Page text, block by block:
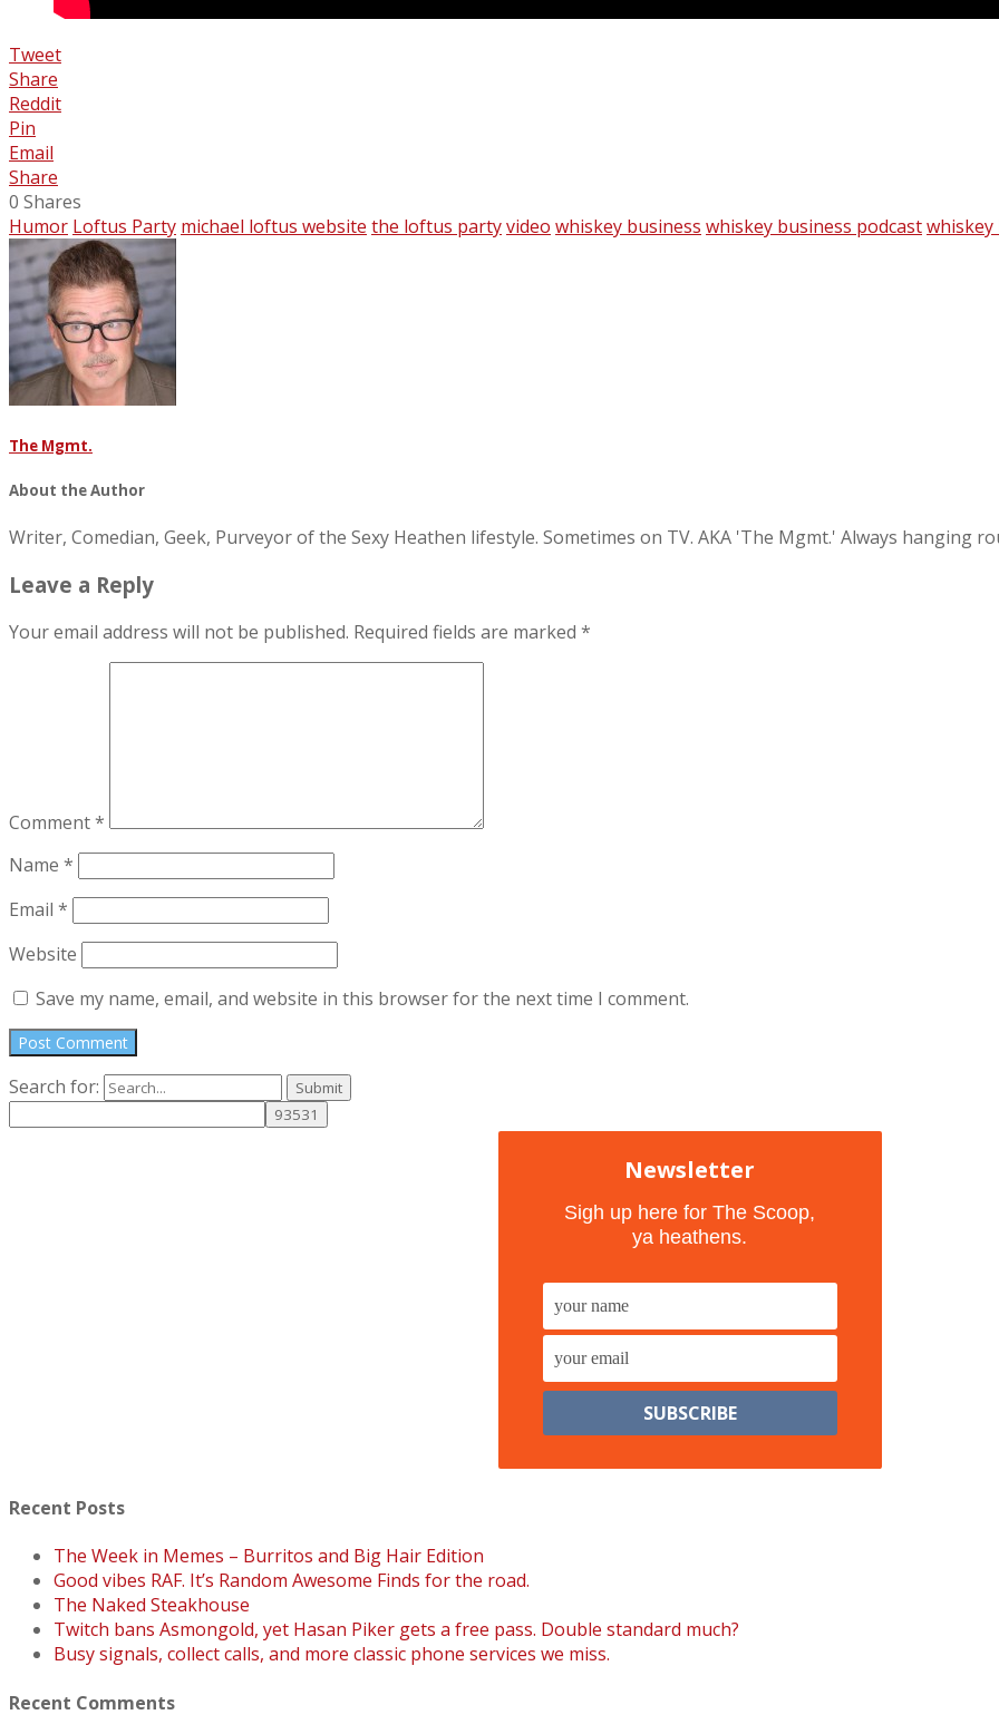
Tweet
Share
Reddit
Pin
Email
Share
0 Shares
Humor Loftus Party michael loftus website the loftus partyvideo whiskey business whiskey business podcast
The Mgmt.
About the Author
Writer, Comedian, Geek, Purveyor of the Sexy Heathen lifestyle. Sometimes on TV. AKA 'The Mgmt.' Always hanging
Leave a Reply
Your email address will not be published. Required fields are marked *
Comment*
Name *
Email *
Website
Save my name, email, and website in this browser for the next time I comment.
Search for:
Newsletter
Sigh up here for The Scoop,
ya heathens.
Recent Posts
The Week in Memes – Burritos and Big Hair Edition
Good vibes RAF. It’s Random Awesome Finds for the road.
The Naked Steakhouse
Twitch bans Asmongold, yet Hasan Piker gets a free pass. Double standard much?
Busy signals, collect calls, and more classic phone services we miss.
Recent Comments